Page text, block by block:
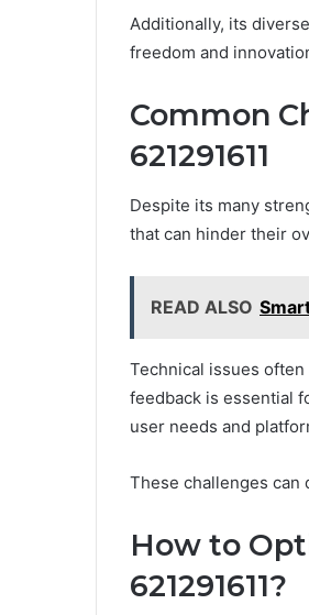
Additionally, its
freedom and
Common
621291611
Despite its many
that can hinder their
READ ALSO
Technical issues
feedback is essential
user needs and
These challenges can
How to
621291611?